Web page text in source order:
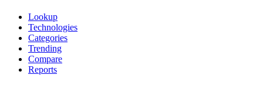
Lookup
Technologies
Categories
Trending
Compare
Reports